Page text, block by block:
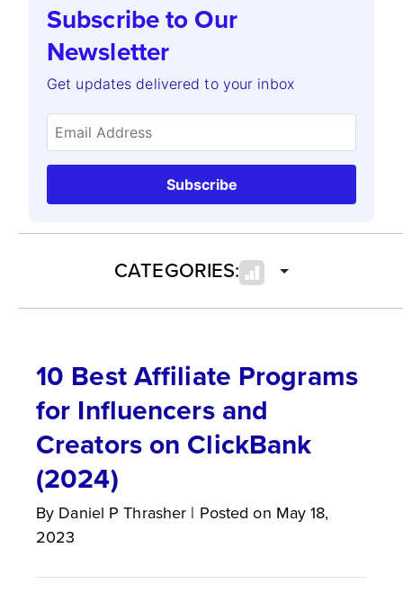
Subscribe to Our
Newsletter
Get updates delivered to your inbox
Subscribe
CATEGORIES:
10 Best Affiliate Programs
for Influencers and
Creators on ClickBank
(2024)
By Daniel P Thrasher | Posted on May 18,
2023